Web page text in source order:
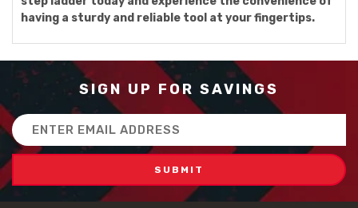
having a sturdy and reliable tool at your fingertips.
SIGN UP FOR SAVINGS
Email
Address